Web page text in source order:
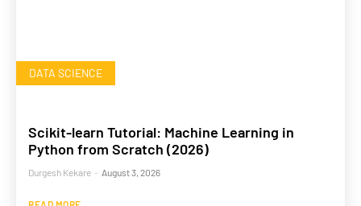
DATA SCIENCE
Scikit-learn Tutorial: Machine Learning in
Python from Scratch (2026)
Durgesh Kekare - August 3, 2026